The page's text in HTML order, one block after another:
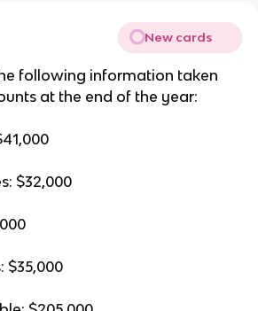
New cards
following information taken
at the end of the year:
$32,000
$35,000